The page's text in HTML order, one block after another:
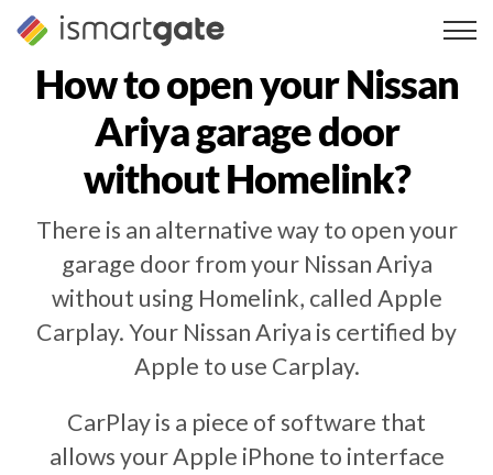
Skip
How to open yourNissan
Ariyagarage door
without Homelink?
There is an alternative way to open your
garage door from your Nissan Ariya
without using Homelink, called Apple
Carplay. Your Nissan Ariya is certified by
Apple to use Carplay.
CarPlay is a piece of software that
allows your Apple iPhone to interface